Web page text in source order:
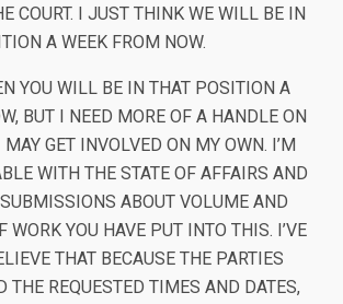
COURT. I JUST THINK WE WILL BE IN
A WEEK FROM NOW.
YOU WILL BE IN THAT POSITION A
BUT I NEED MORE OF A HANDLE ON
GET INVOLVED ON MY OWN. I’M
WITH THE STATE OF AFFAIRS AND
ABOUT VOLUME AND
WORK YOU HAVE PUT INTO THIS. I’VE
THAT BECAUSE THE PARTIES
THE REQUESTED TIMES AND DATES,